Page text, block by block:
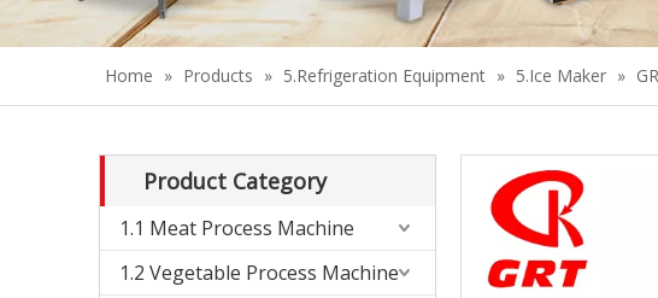
Home » Products » 5.Refrigeration Equipment » 5.Ice Maker »
Product Category
1.1 Meat Process Machine
1.2 Vegetable Process Machine